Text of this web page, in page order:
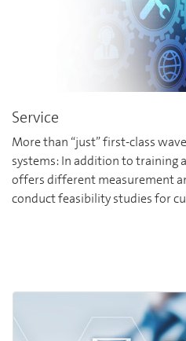
Service
More than “just” first-class
systems: In addition to training
offers different measurement
conduct feasibility studies for